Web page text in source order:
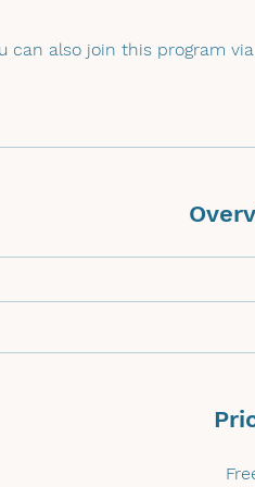
can also join this program